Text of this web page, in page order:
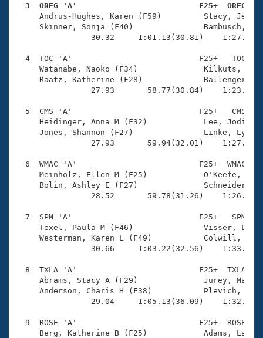
Club Central
Coach Central
Volunteer Central
Adult Learn-To-Swim Central
3  OREG 'A'                          F25+  OREG
Andrus-Hughes, Karen (F59)
Skinner, Sonja (F40)
30.32     1:01.13(30.81)
4  TOC 'A'                           F25+   TOC
Watanabe, Naoko (F34)
Raatz, Katherine (F28)
27.93       58.77(30.84)
5  CMS 'A'                           F25+   CMS
Heidinger, Anna M (F32)
Jones, Shannon (F27)
27.93       59.94(32.01)
6  WMAC 'A'                          F25+  WMAC
Meinholz, Ellen M (F25)
Bolin, Ashley E (F27)
28.52       59.78(31.26)
7  SPM 'A'                           F25+   SPM
Texel, Paula M (F46)
Westerman, Karen L (F49)
30.66     1:03.22(32.56)
8  TXLA 'A'                          F25+  TXLA
Abrams, Stacy A (F29)
Anderson, Charis H (F38)
29.04     1:05.13(36.09)
9  ROSE 'A'                          F25+  ROSE
Berg, Katherine B (F25)